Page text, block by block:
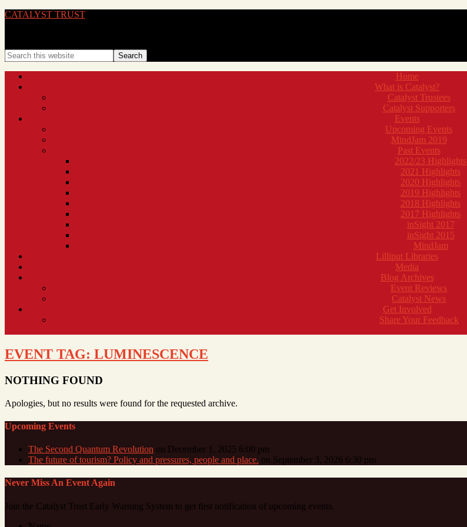
CATALYST TRUST
Home
What is Catalyst?
Catalyst Trustees
Catalyst Supporters
Events
Upcoming Events
MindJam 2019
Past Events
2022/23 Highlights
2021 Highlights
2020 Highlights
2019 Highlights
2018 Highlights
2017 Highlights
inSight 2017
inSight 2015
MindJam
Lilliput Libraries
Media
Blog Archives
Event Reviews
Catalyst News
Get Involved
Share Your Feedback
EVENT TAG: LUMINESCENCE
NOTHING FOUND
Apologies, but no results were found for the requested archive.
Upcoming Events
The Second Quantum Revolution on December 1, 2025 6:00 pm
The future of tourism? Policy and pressures, people and place. on September 3, 2026 6:30 pm
Never Miss An Event Again
Join the Catalyst Trust Early Warning System to get first notification of upcoming events.